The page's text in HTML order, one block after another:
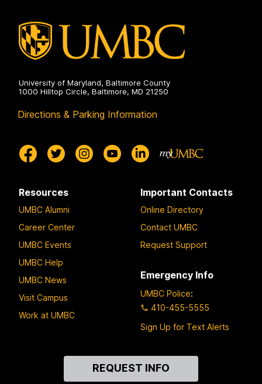
University of Maryland, Baltimore County
1000 Hilltop Circle, Baltimore, MD 21250
Directions & Parking Information
Resources
UMBC Alumni
Career Center
UMBC Events
UMBC Help
UMBC News
Visit Campus
Work at UMBC
Important Contacts
Online Directory
Contact UMBC
Request Support
Emergency Info
UMBC Police:
410-455-5555
Sign Up for Text Alerts
REQUEST INFO